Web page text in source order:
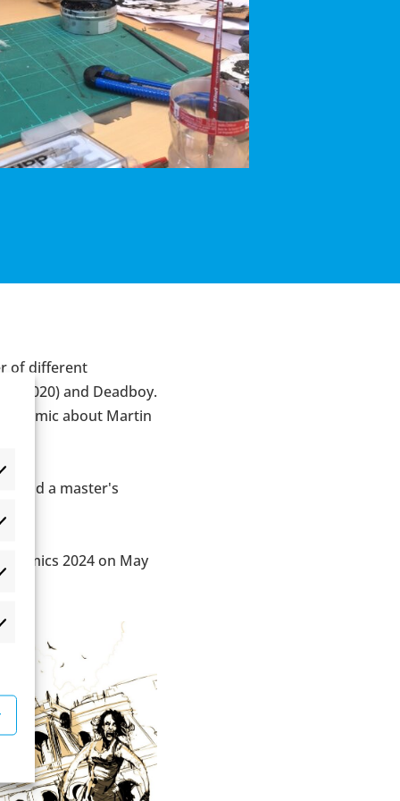
of different
(2020) and Deadboy.
comic about Martin
and a master's
Comics 2024 on May